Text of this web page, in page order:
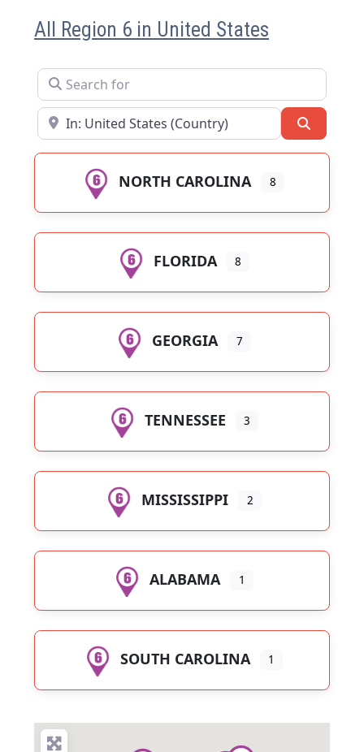
All Region 6 in United States
Search for
Near
NORTH CAROLINA 8
FLORIDA 8
GEORGIA 7
TENNESSEE 3
MISSISSIPPI 2
ALABAMA 1
SOUTH CAROLINA 1